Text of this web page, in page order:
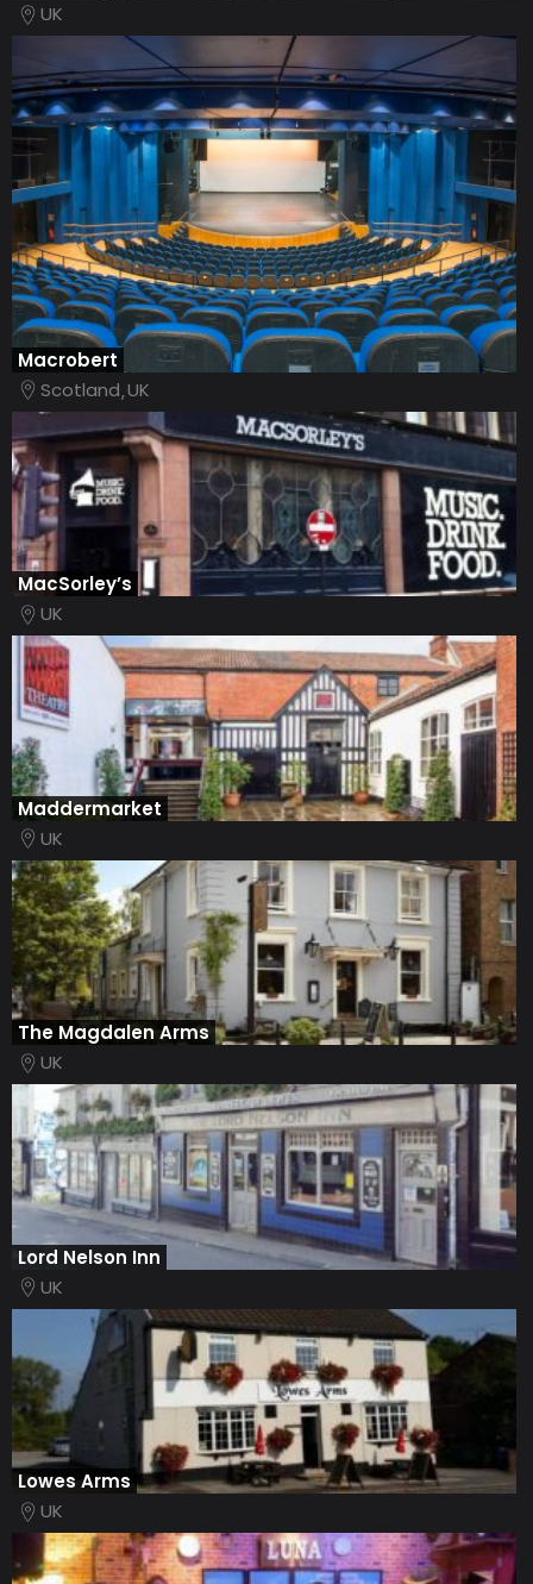
UK
Macrobert
ScotlandUK
MacSorley’s
UK
Maddermarket
UK
The Magdalen Arms
UK
Lord Nelson Inn
UK
Lowes Arms
UK